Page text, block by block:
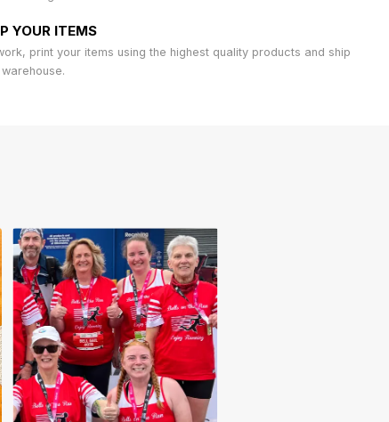
YOUR ITEMS
print your items using the highest quality products and ship